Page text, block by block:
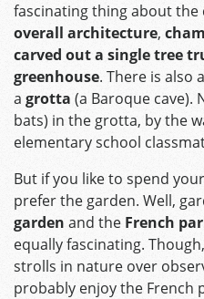
fascinating thing about the
overall architecture,
carved out a single tree
greenhouse. There is also a
a grotta (a Baroque cave).
bats) in the grotta, by the
elementary school
But if you like to spend
prefer the garden. Well,
garden and the French
equally fascinating.
strolls in nature over
probably enjoy the French